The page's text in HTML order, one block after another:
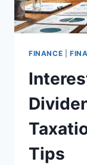
FINANCE
Tips